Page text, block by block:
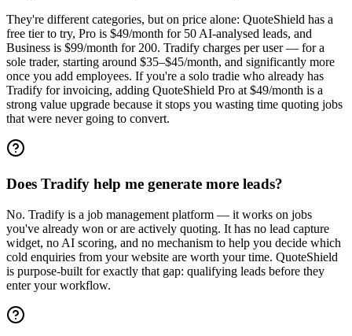
They're different categories, but on price alone: QuoteShield has a
free tier to try, Pro is $49/month for 50 AI-analysed leads, and
Business is $99/month for 200. Tradify charges per user — for a
sole trader, starting around $35–$45/month, and significantly more
once you add employees. If you're a solo tradie who already has
Tradify for invoicing, adding QuoteShield Pro at $49/month is a
strong value upgrade because it stops you wasting time quoting jobs
that were never going to convert.
Does Tradify help me generate more leads?
No. Tradify is a job management platform — it works on jobs
you've already won or are actively quoting. It has no lead capture
widget, no AI scoring, and no mechanism to help you decide which
cold enquiries from your website are worth your time. QuoteShield
is purpose-built for exactly that gap: qualifying leads before they
enter your workflow.